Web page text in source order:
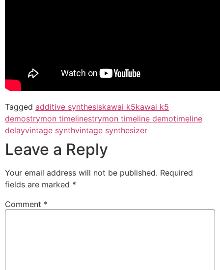
Tagged additive synthesiskawai k5kawai k5
demostrymon timelinestrymon timeline demotimeline
delayvintage synthvintage synthesizer
Leave a Reply
Your email address will not be published. Required
fields are marked *
Comment *